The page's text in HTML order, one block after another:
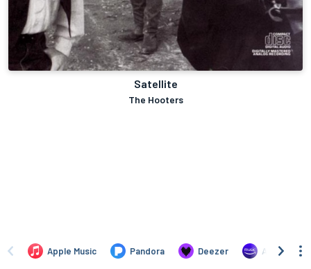
Satellite
The Hooters
Apple Music Pandora Deezer Amazon